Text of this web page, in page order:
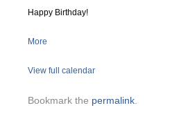
Happy Birthday!
More
View full calendar
Bookmark the permalink